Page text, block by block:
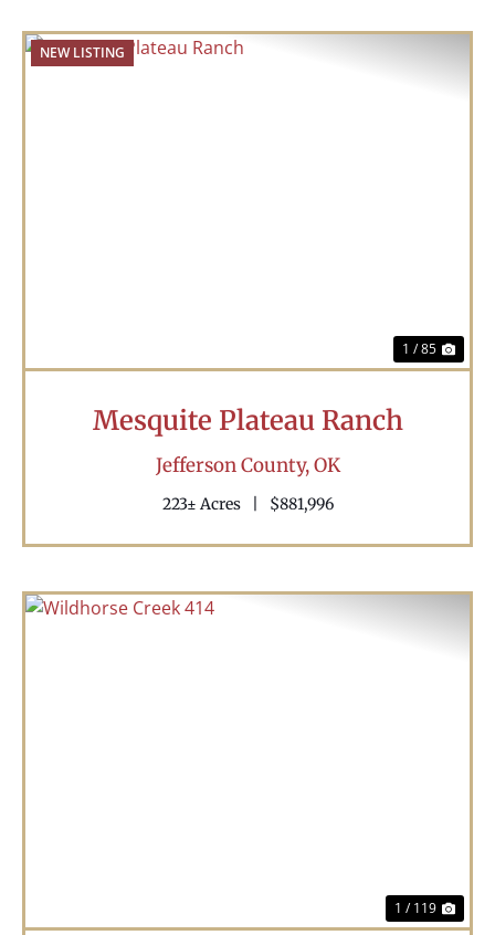
NEW LISTING
1 / 85
Mesquite Plateau Ranch
Jefferson County,OK
223± Acres $881,996
1 / 119